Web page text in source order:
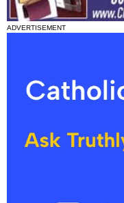
ADVERTISEMENT